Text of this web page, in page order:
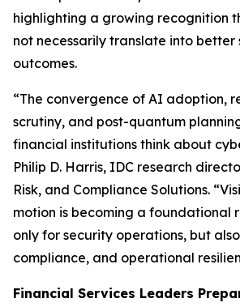
highlighting a growing recognition
not necessarily translate into better
outcomes.
“The convergence of AI adoption,
scrutiny, and post-quantum
financial institutions think about
Philip D. Harris, IDC research
Risk, and Compliance Solutions.
motion is becoming a foundational
only for security operations, but
compliance, and operational
Financial Services Leaders